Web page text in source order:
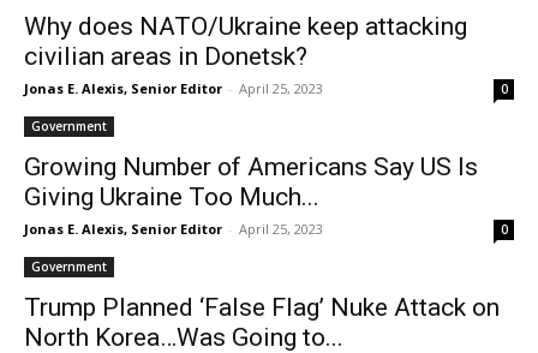
Why does NATO/Ukraine keep attacking
civilian areas in Donetsk?
Jonas E. Alexis, Senior Editor - April 25, 2023 0
Government
Growing Number of Americans Say US Is
Giving Ukraine Too Much...
Jonas E. Alexis, Senior Editor - April 25, 2023 0
Government
Trump Planned ‘False Flag’ Nuke Attack on
North Korea…Was Going to...